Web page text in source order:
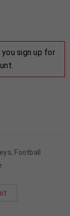
sign up for
, Football